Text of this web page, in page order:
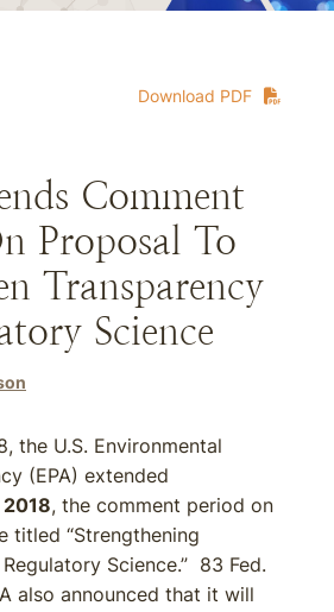
Download PDF
Comment
Proposal To
Transparency
Science
the U.S. Environmental
(EPA) extended
, the comment period on
titled “Strengthening
Science.” 83 Fed.
also announced that it will